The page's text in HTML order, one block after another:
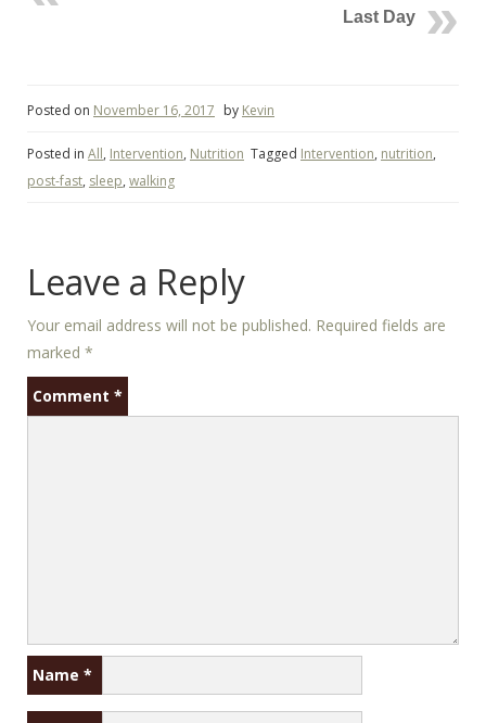
Last Day
Posted on November 16, 2017 by Kevin
Posted in All, Intervention, Nutrition Tagged Intervention, nutrition,
post-fast, sleep, walking
Leave a Reply
Your email address will not be published. Required fields are
marked *
Comment *
Name *